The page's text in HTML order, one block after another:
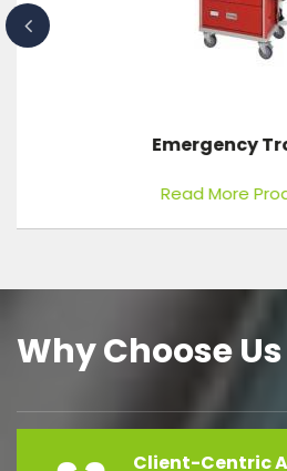
Digital Baby
Read More
Why Choose Us
Client-Centric